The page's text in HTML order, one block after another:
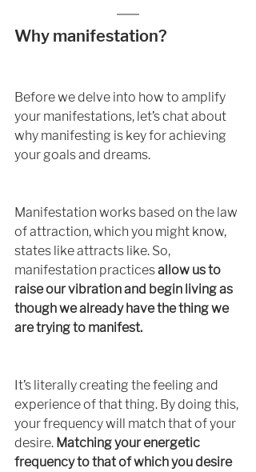
Why manifestation?
Before we delve into how to amplify
your manifestations, let’s chat about
why manifesting is key for achieving
your goals and dreams.
Manifestation works based on the law
of attraction, which you might know,
states like attracts like. So,
manifestation practices allow us to
raise our vibration and begin living as
though we already have the thing we
are trying to manifest.
It’s literally creating the feeling and
experience of that thing. By doing this,
your frequency will match that of your
desire. Matching your energetic
frequency to that of which you desire